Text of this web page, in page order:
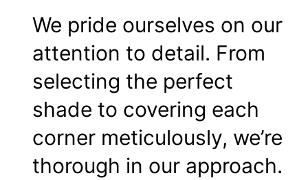
We pride ourselves on our
attention to detail. From
selecting the perfect
shade to covering each
corner meticulously, we’re
thorough in our approach.